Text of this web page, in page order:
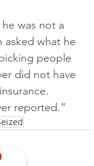
was not a
asked what he
people
did not have
reported.”